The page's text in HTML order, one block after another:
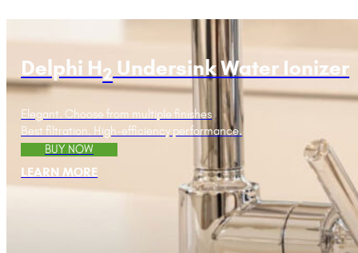
Delphi H2 Undersink Water Ionizer
Elegant. Choose from multiple finishes
Best filtration. High-efficiency performance.
BUY NOW
LEARN MORE